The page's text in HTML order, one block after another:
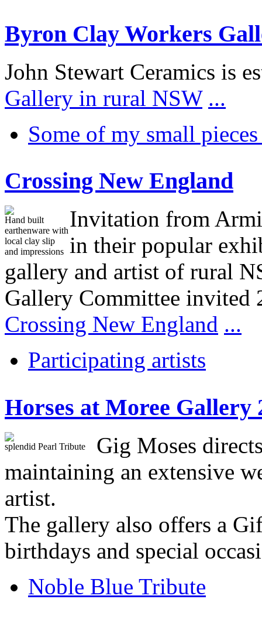
Byron Clay Workers
John Stewart Ceramics is
Gallery in rural NSW ...
Some of my small pieces
Crossing New England
Hand built
earthenware with
local clay slip
and impressions
Invitation from
in their popular
gallery and artist of rural
Gallery Committee invited
Crossing New England ...
Participating artists
Horses at Moree Gallery
splendid Pearl Tribute
Gig Moses
maintaining an extensive
artist.
The gallery also offers a
birthdays and special
Noble Blue Tribute